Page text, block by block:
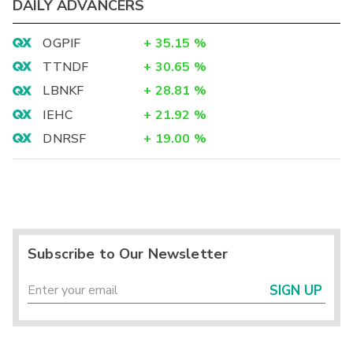
DAILY ADVANCERS
OGPIF + 35.15 %
TTNDF
+ 30.65 %
LBNKF
+ 28.81 %
IEHC
+ 21.92 %
DNRSF
+ 19.00 %
Subscribe to Our Newsletter
SIGN UP